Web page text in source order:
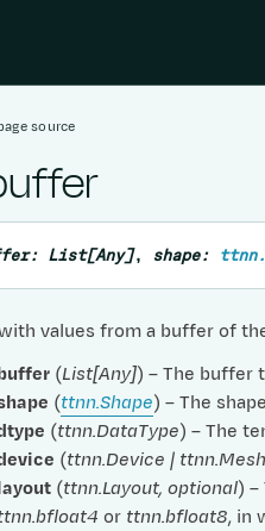
source
: List[Any], shape:
values from a buffer of
(List[Any]) – The buffer
(ttnn.Shape) – The
(ttnn.DataType) – The
(ttnn.Device |
(ttnn.Layout, optional) –
or ttnn.bfloat8, in